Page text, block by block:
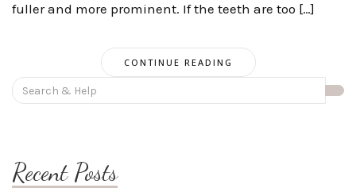
fuller and more prominent. If the teeth are too […]
CONTINUE READING
Search
for:
Recent Posts